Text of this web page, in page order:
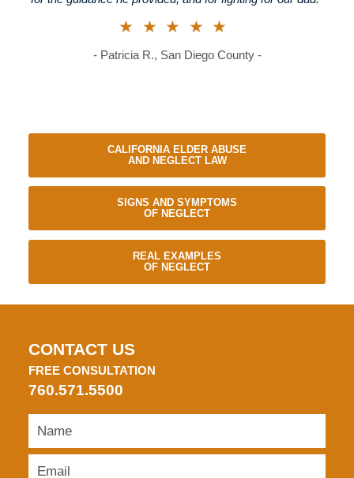
★★★★★
- Patricia R., San Diego County -
CALIFORNIA ELDER ABUSE
AND NEGLECT LAW
SIGNS AND SYMPTOMS
OF NEGLECT
REAL EXAMPLES
OF NEGLECT
CONTACT US
FREE CONSULTATION
760.571.5500